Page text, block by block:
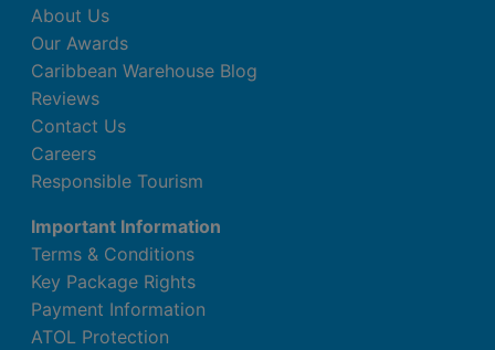
About Us
Our Awards
Caribbean Warehouse Blog
Reviews
Contact Us
Careers
Responsible Tourism
Important Information
Terms & Conditions
Key Package Rights
Payment Information
ATOL Protection